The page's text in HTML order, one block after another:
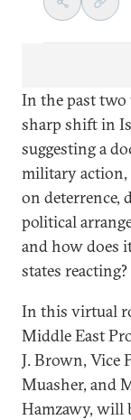
In the past two
sharp shift in
suggesting a
military action,
on deterrence,
political
and how does
states reacting?
In this virtual
Middle East
J. Brown, Vice
Muasher, and
Hamzawy, will